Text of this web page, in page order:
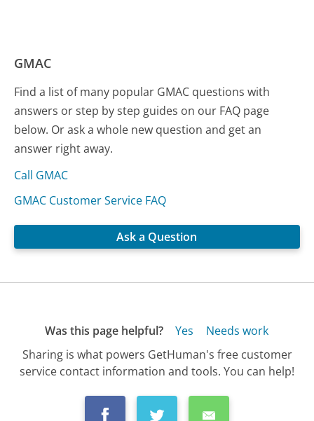
GMAC
Find a list of many popular GMAC questions with
answers or step by step guides on our FAQ page
below. Or ask a whole new question and get an
answer right away.
Call GMAC
GMAC Customer Service FAQ
Ask a Question
Was this page helpful? Yes
Needs work
Sharing is what powers GetHuman's free customer
service contact information and tools. You can help!